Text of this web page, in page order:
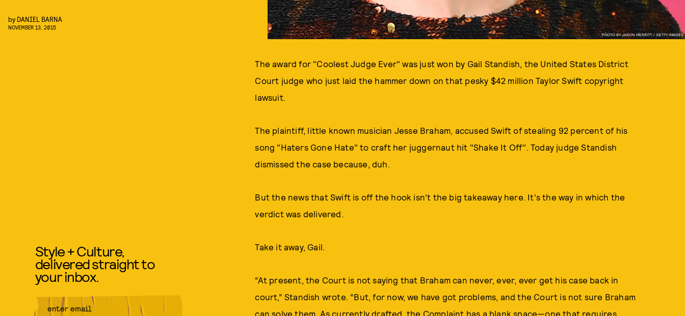
PHOTO BY JASON MERRITT / GETTY IMAGES
by DANIEL BARNA
NOVEMBER 13, 2015
The award for "Coolest Judge Ever" was just won by Gail Standish, the United States District
Court judge who just laid the hammer down on that pesky $42 million Taylor Swift copyright
lawsuit.
The plaintiff, little known musician Jesse Braham, accused Swift of stealing 92 percent of his
song "Haters Gone Hate" to craft her juggernaut hit "Shake It Off". Today judge Standish
dismissed the case because, duh.
But the news that Swift is off the hook isn't the big takeaway here. It's the way in which the
verdict was delivered.
Take it away, Gail.
“At present, the Court is not saying that Braham can never, ever, ever get his case back in
court,” Standish wrote. “But, for now, we have got problems, and the Court is not sure Braham
can solve them. As currently drafted, the Complaint has a blank space—one that requires
Style + Culture,
delivered straight to
your inbox.